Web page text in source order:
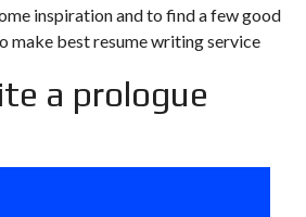
inspiration and to find a few good
make best resume writing service
a prologue